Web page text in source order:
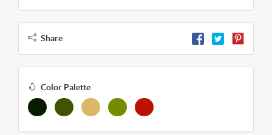
Share
Color Palette